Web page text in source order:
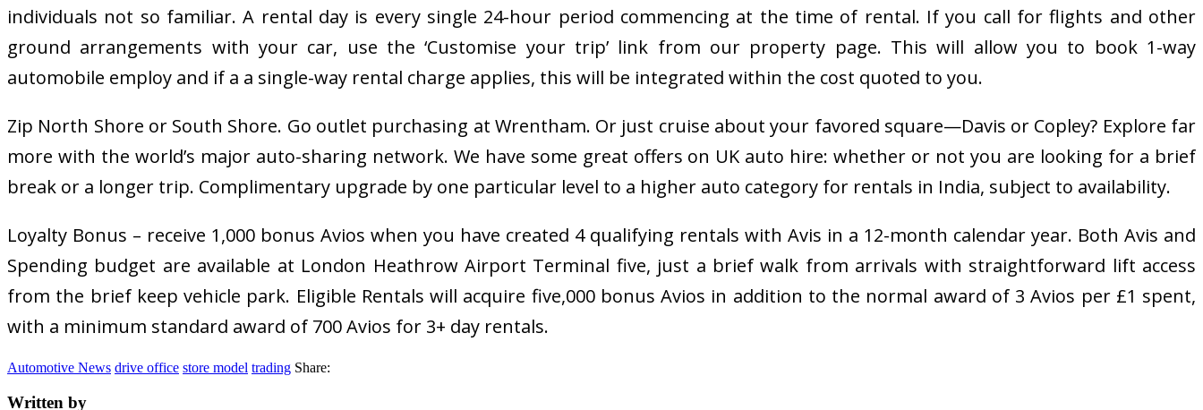
individuals not so familiar. A rental day is every single 24-hour period commencing at the time of rental. If you call for flights and other
ground arrangements with your car, use the ‘Customise your trip’ link from our property page. This will allow you to book 1-way
automobile employ and if a a single-way rental charge applies, this will be integrated within the cost quoted to you.
Zip North Shore or South Shore. Go outlet purchasing at Wrentham. Or just cruise about your favored square—Davis or Copley? Explore far
more with the world’s major auto-sharing network. We have some great offers on UK auto hire: whether or not you are looking for a brief
break or a longer trip. Complimentary upgrade by one particular level to a higher auto category for rentals in India, subject to availability.
Loyalty Bonus – receive 1,000 bonus Avios when you have created 4 qualifying rentals with Avis in a 12-month calendar year. Both Avis and
Spending budget are available at London Heathrow Airport Terminal five, just a brief walk from arrivals with straightforward lift access
from the brief keep vehicle park. Eligible Rentals will acquire five,000 bonus Avios in addition to the normal award of 3 Avios per £1 spent,
with a minimum standard award of 700 Avios for 3+ day rentals.
Automotive News drive office store model trading Share:
Written by